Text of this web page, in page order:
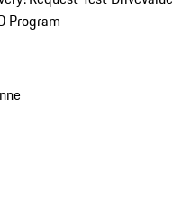
Program